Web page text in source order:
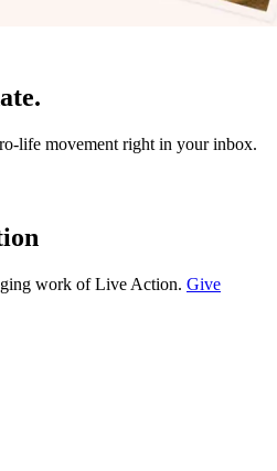
life movement right in your inbox.
work of Live Action. Give